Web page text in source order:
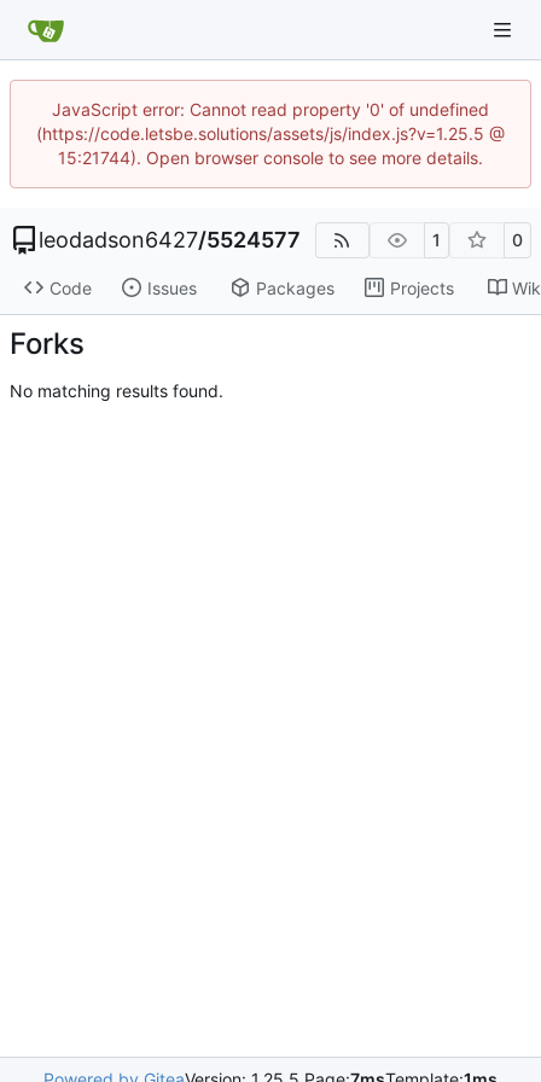
JavaScript error: Cannot read property '0' of undefined
(https://code.letsbe.solutions/assets/js/index.js?v=1.25.5 @
15:21744). Open browser console to see more details.
leodadson6427/5524577 1 0
Code Issues Packages Projects
Forks
No matching results found.